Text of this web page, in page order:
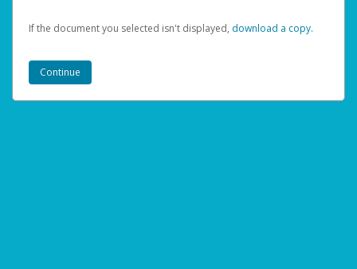
If the document you selected isn't displayed, ‏‏‎ ‎download a copy.